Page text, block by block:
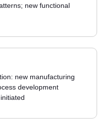
new functional
new manufacturing
development